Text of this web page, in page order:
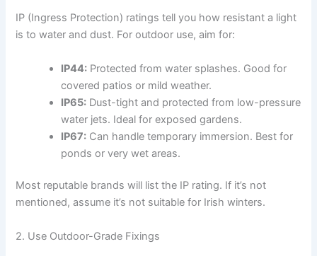
IP (Ingress Protection) ratings tell you how resistant a light
is to water and dust. For outdoor use, aim for:
IP44: Protected from water splashes. Good for
covered patios or mild weather.
IP65: Dust-tight and protected from low-pressure
water jets. Ideal for exposed gardens.
IP67: Can handle temporary immersion. Best for
ponds or very wet areas.
Most reputable brands will list the IP rating. If it’s not
mentioned, assume it’s not suitable for Irish winters.
2. Use Outdoor-Grade Fixings